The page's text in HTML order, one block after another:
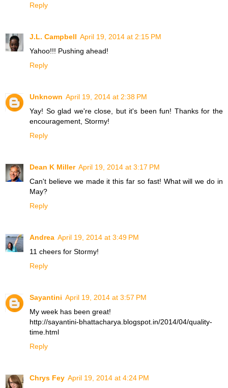
Reply
J.L. Campbell April 19, 2014 at 2:15 PM
Yahoo!!! Pushing ahead!
Reply
Unknown April 19, 2014 at 2:38 PM
Yay! So glad we're close, but it's been fun! Thanks for the
encouragement, Stormy!
Reply
Dean K Miller April 19, 2014 at 3:17 PM
Can't believe we made it this far so fast! What will we do in
May?
Reply
Andrea April 19, 2014 at 3:49 PM
11 cheers for Stormy!
Reply
Sayantini April 19, 2014 at 3:57 PM
My week has been great!
http://sayantini-bhattacharya.blogspot.in/2014/04/quality-
time.html
Reply
Chrys Fey April 19, 2014 at 4:24 PM